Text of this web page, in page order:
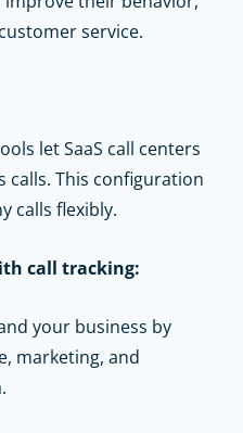
service.
let SaaS call centers
calls. This configuration
calls flexibly.
call tracking:
your business by
marketing, and